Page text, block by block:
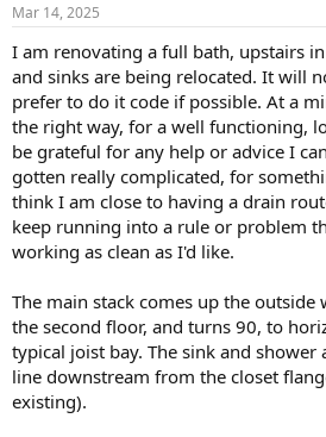
Mar 14, 2025
I am renovating a full bath, upstairs
and sinks are being relocated. It will
prefer to do it code if possible. At a
the right way, for a well functioning,
be grateful for any help or advice I
gotten really complicated, for
think I am close to having a drain
keep running into a rule or problem
working as clean as I'd like.
The main stack comes up the outside
the second floor, and turns 90, to
typical joist bay. The sink and
line downstream from the closet
existing).